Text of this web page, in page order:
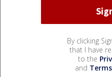
By clicking
that I have
to the
and